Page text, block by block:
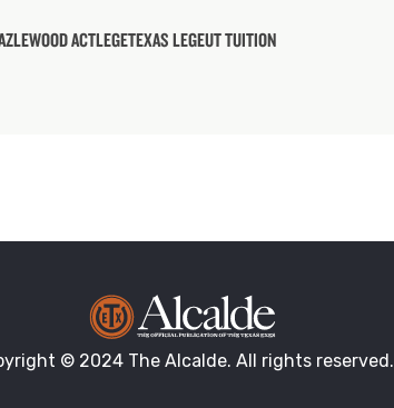
ACTLEGETEXAS LEGEUT TUITION
© 2024 The Alcalde. All rights reserved.